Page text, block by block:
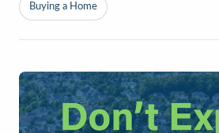
Buying a Home